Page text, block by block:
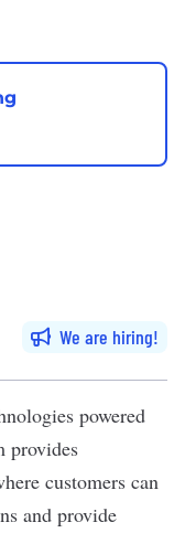
We are hiring
powered
provides
customers can
and provide